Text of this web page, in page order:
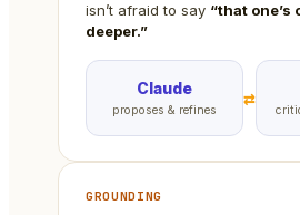
isn’t afraid to say “that
deeper.”
Claude
proposes & refines ⇄
GROUNDING